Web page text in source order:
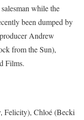
while the
been dumped by
Andrew
from the Sun),
Films.
Felicity), Chloé (Becki